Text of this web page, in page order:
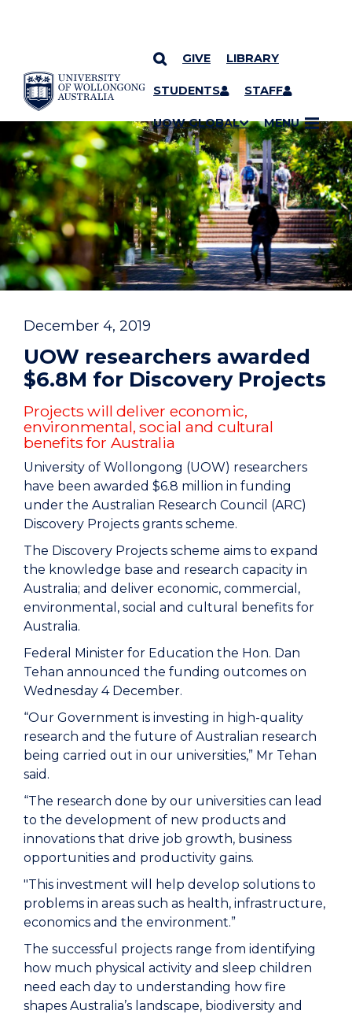
SKIP TO CONTENT
GIVE LIBRARY
STUDENTS STAFF
UOW GLOBAL MENU
YOU ARE HERE
December 4, 2019
UOW researchers awarded
$6.8M for Discovery Projects
Projects will deliver economic,
environmental, social and cultural
benefits for Australia
University of Wollongong (UOW) researchers
have been awarded $6.8 million in funding
under the Australian Research Council (ARC)
Discovery Projects grants scheme.
The Discovery Projects scheme aims to expand
the knowledge base and research capacity in
Australia; and deliver economic, commercial,
environmental, social and cultural benefits for
Australia.
Federal Minister for Education the Hon. Dan
Tehan announced the funding outcomes on
Wednesday 4 December.
“Our Government is investing in high-quality
research and the future of Australian research
being carried out in our universities,” Mr Tehan
said.
“The research done by our universities can lead
to the development of new products and
innovations that drive job growth, business
opportunities and productivity gains.
"This investment will help develop solutions to
problems in areas such as health, infrastructure,
economics and the environment.”
The successful projects range from identifying
how much physical activity and sleep children
need each day to understanding how fire
shapes Australia’s landscape, biodiversity and